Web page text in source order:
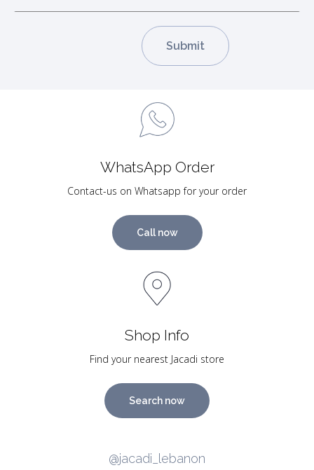
WhatsApp Order
Contact-us on Whatsapp for your order
Call now
Shop Info
Find your nearest Jacadi store
Search now
@jacadi_lebanon